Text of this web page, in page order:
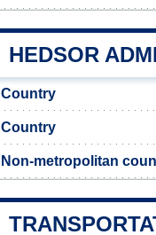
HEDSOR
Country
Country
Non-metropolitan